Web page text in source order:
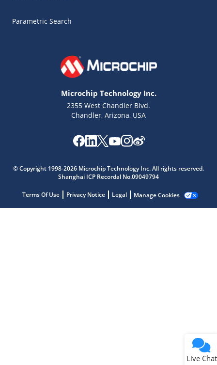
Parametric Search
Microchip Technology Inc.
2355 West Chandler Blvd.
Chandler, Arizona, USA
© Copyright 1998-2026 Microchip Technology Inc. All rights reserved.
Shanghai ICP Recordal No.09049794
Terms Of Use Privacy Notice Legal Manage Cookies
Live Chat
Get quick answers from our AI assistant.